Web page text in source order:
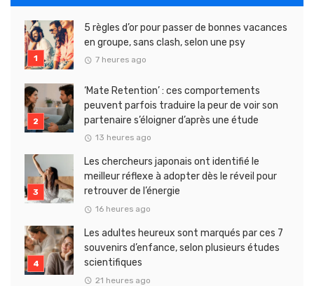
5 règles d’or pour passer de bonnes vacances
en groupe, sans clash, selon une psy
7 heures ago
‘Mate Retention’ : ces comportements
peuvent parfois traduire la peur de voir son
partenaire s’éloigner d’après une étude
13 heures ago
Les chercheurs japonais ont identifié le
meilleur réflexe à adopter dès le réveil pour
retrouver de l’énergie
16 heures ago
Les adultes heureux sont marqués par ces 7
souvenirs d’enfance, selon plusieurs études
scientifiques
21 heures ago